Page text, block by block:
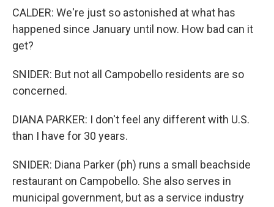
CALDER: We're just so astonished at what has
happened since January until now. How bad can it
get?
SNIDER: But not all Campobello residents are so
concerned.
DIANA PARKER: I don't feel any different with U.S.
than I have for 30 years.
SNIDER: Diana Parker (ph) runs a small beachside
restaurant on Campobello. She also serves in
municipal government, but as a service industry